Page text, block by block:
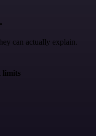
can actually explain.
limits